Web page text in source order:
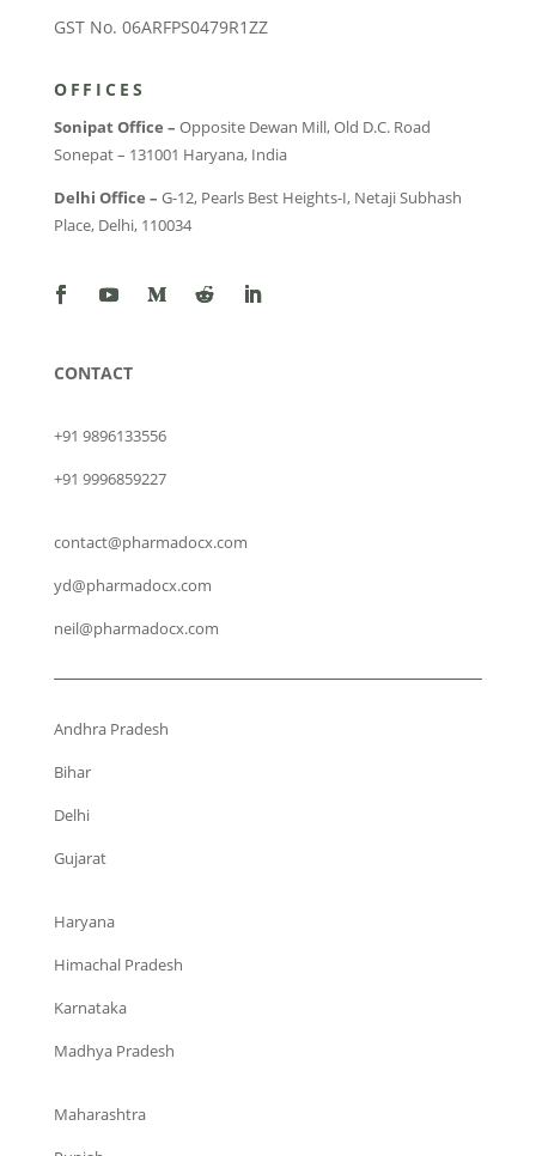
GST No. 06ARFPS0479R1ZZ
OFFICES
Sonipat Office – Opposite Dewan Mill, Old D.C. Road
Sonepat – 131001 Haryana, India
Delhi Office – G-12, Pearls Best Heights-I, Netaji Subhash
Place, Delhi, 110034
CONTACT
+91 9896133556
+91 9996859227
contact@pharmadocx.com
yd@pharmadocx.com
neil@pharmadocx.com
Andhra Pradesh
Bihar
Delhi
Gujarat
Haryana
Himachal Pradesh
Karnataka
Madhya Pradesh
Maharashtra